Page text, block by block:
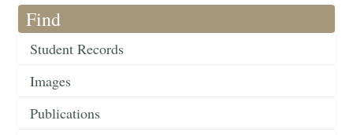
Find
Student Records
Images
Publications